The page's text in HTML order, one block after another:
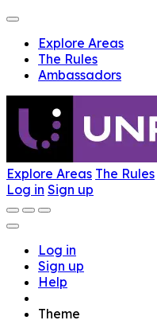
Explore Areas
The Rules
Ambassadors
Explore Areas The Rules
Log in Sign up
Log in
Sign up
Help
Theme